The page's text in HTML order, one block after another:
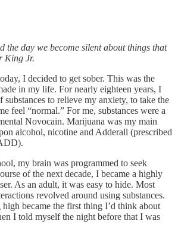
the day we become silent about things that
King Jr.
I decided to get sober. This was the
in my life. For nearly eighteen years, I
to relieve my anxiety, to take the
feel “normal.” For me, substances were a
Novocain. Marijuana was my main
alcohol, nicotine and Adderall (prescribed
my brain was programmed to seek
of the next decade, I became a highly
As an adult, it was easy to hide. Most
revolved around using substances.
became the first thing I’d think about
I told myself the night before that I was